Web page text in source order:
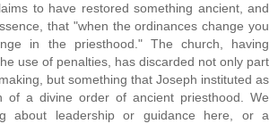
to have restored something ancient, and
that "when the ordinances change you
in the priesthood." The church, having
use of penalties, has discarded not only part
but something that Joseph instituted as
of a divine order of ancient priesthood. We
about leadership or guidance here, or a